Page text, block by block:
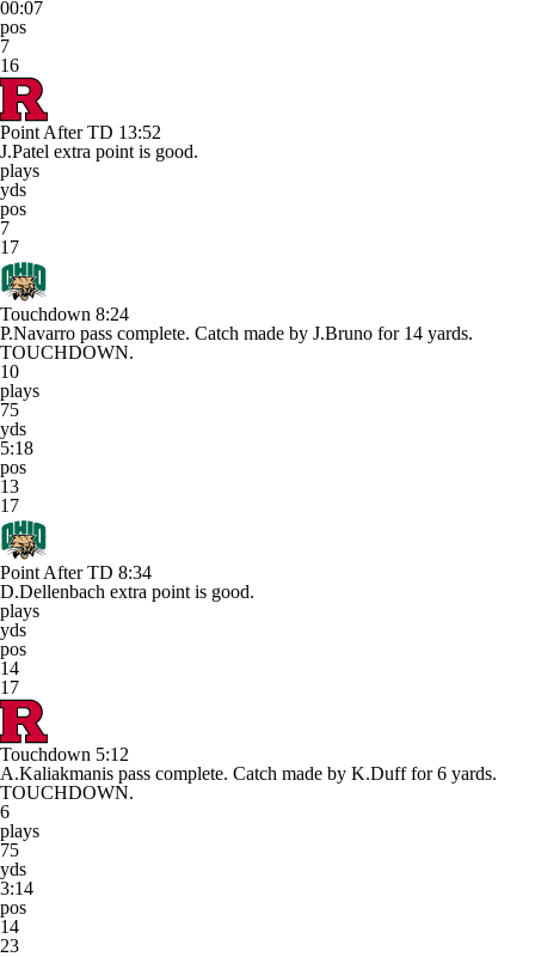
00:07
pos
7
16
Point After TD 13:52
J.Patel extra point is good.
plays
yds
pos
7
17
Touchdown 8:24
P.Navarro pass complete. Catch made by J.Bruno for 14 yards.
TOUCHDOWN.
10
plays
75
yds
5:18
pos
13
17
Point After TD 8:34
D.Dellenbach extra point is good.
plays
yds
pos
14
17
Touchdown 5:12
A.Kaliakmanis pass complete. Catch made by K.Duff for 6 yards.
TOUCHDOWN.
6
plays
75
yds
3:14
pos
14
23